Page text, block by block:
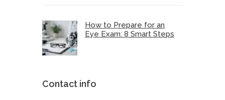
How to Prepare for an
Eye Exam: 8 Smart Steps
Contact info